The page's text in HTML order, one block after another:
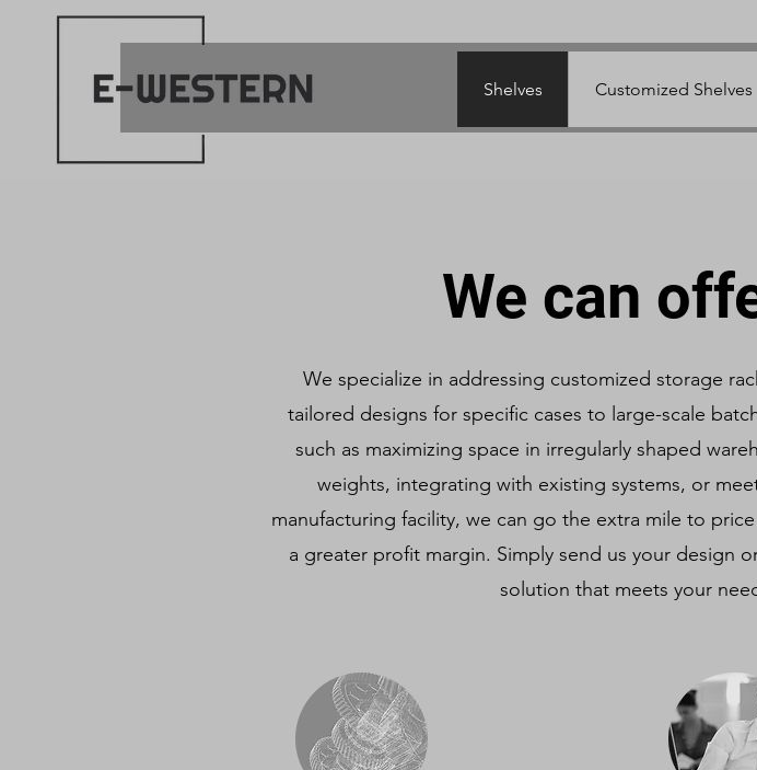
Shelves Customized Shelves
We can
We specialize in addressing customized storage
tailored designs for specific cases to large-scale
such as maximizing space in irregularly shaped
weights, integrating with existing systems, or
manufacturing facility, we can go the extra mile to
a greater profit margin. Simply send us your design
solution that meets your